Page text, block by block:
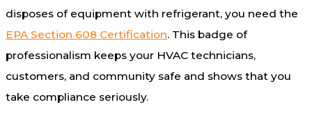
disposes of equipment with refrigerant, you need the
EPA Section 608 Certification. This badge of
professionalism keeps your HVAC technicians,
customers, and community safe and shows that you
take compliance seriously.